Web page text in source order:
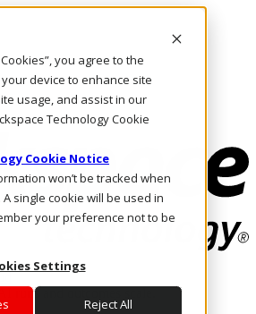
you agree to the
device to enhance site
usage, and assist in our
Technology Cookie
Cookie Notice
won’t be tracked when
single cookie will be used in
your preference not to be
Settings
Reject All
runs and outcomes scale.